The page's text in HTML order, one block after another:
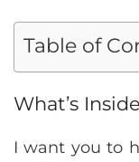
Table of
What’s
I want you to